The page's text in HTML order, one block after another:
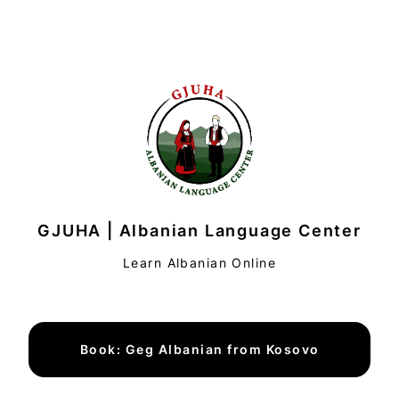
GJUHA | Albanian Language Center
Learn Albanian Online
Book: Geg Albanian from Kosovo